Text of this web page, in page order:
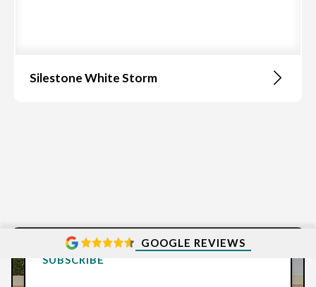
Silestone White Storm
GOOGLE REVIEWS
SUBSCRIBE